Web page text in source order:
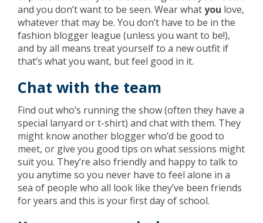
and you don’t want to be seen. Wear whatyou love,
whatever that may be. You don’t have to be in the
fashion blogger league (unless you want to be!),
and by all means treat yourself to a new outfit if
that’s what you want, but feel good in it.
Chat with the team
Find out who’s running the show (often they have a
special lanyard or t-shirt) and chat with them. They
might know another blogger who’d be good to
meet, or give you good tips on what sessions might
suit you. They’re also friendly and happy to talk to
you anytime so you never have to feel alone in a
sea of people who all look like they’ve been friends
for years and this is your first day of school.